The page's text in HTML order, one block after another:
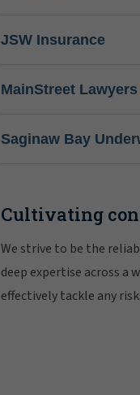
JSW Insurance
MainStreet
Saginaw Bay
Cultivating
We strive to be the
deep expertise across a
effectively tackle any